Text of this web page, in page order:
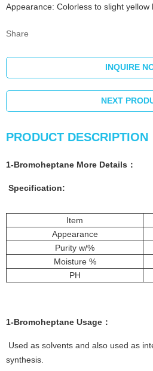
Appearance: Colorless to slight yellow
Share
INQUIRE
NEXT
PRODUCT DESCRIPTION
1-Bromoheptane More Details ：
Specification:
Item
Appearance
Purity w/%
Moisture %
PH
1-Bromoheptane Usage：
Used as solvents and also used as
synthesis.